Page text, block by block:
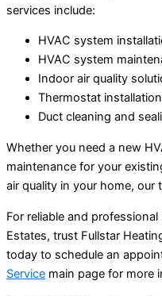
services include:
HVAC system
HVAC system
Indoor air quality
Thermostat
Duct cleaning and
Whether you need a new
maintenance for your
air quality in your home, our
For reliable and
Estates, trust Fullstar
today to schedule an
Service main page for more